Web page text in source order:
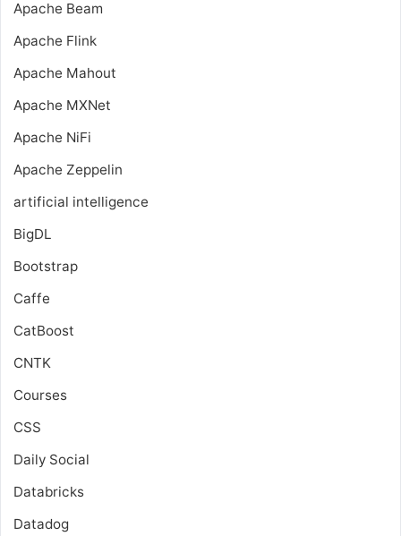
Apache Beam
Apache Flink
Apache Mahout
Apache MXNet
Apache NiFi
Apache Zeppelin
artificial intelligence
BigDL
Bootstrap
Caffe
CatBoost
CNTK
Courses
CSS
Daily Social
Databricks
Datadog